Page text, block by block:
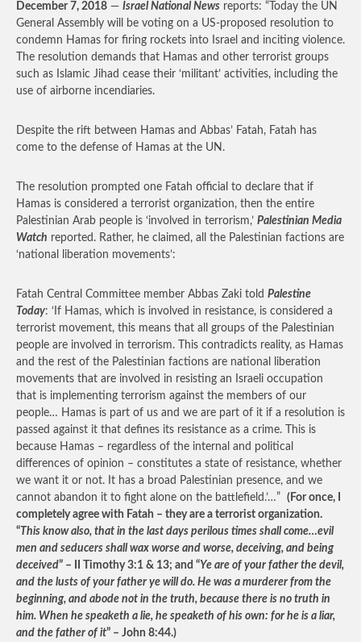
December 7, 2018 — Israel National News reports: “Today the UN
General Assembly will be voting on a US-proposed resolution to
condemn Hamas for firing rockets into Israel and inciting violence.
The resolution demands that Hamas and other terrorist groups
such as Islamic Jihad cease their ‘militant’ activities, including the
use of airborne incendiaries.
Despite the rift between Hamas and Abbas’ Fatah, Fatah has
come to the defense of Hamas at the UN.
The resolution prompted one Fatah official to declare that if
Hamas is considered a terrorist organization, then the entire
Palestinian Arab people is ‘involved in terrorism,’ Palestinian Media
Watch reported. Rather, he claimed, all the Palestinian factions are
‘national liberation movements’:
Fatah Central Committee member Abbas Zaki told Palestine
Today: ‘If Hamas, which is involved in resistance, is considered a
terrorist movement, this means that all groups of the Palestinian
people are involved in terrorism. This contradicts reality, as Hamas
and the rest of the Palestinian factions are national liberation
movements that are involved in resisting an Israeli occupation
that is implementing terrorism against the members of our
people… Hamas is part of us and we are part of it if a resolution is
passed against it that defines its resistance as a crime. This is
because Hamas – regardless of the internal and political
differences of opinion – constitutes a state of resistance, whether
we want it or not. It has a broad Palestinian presence, and we
cannot abandon it to fight alone on the battlefield.’…” (For once, I
completely agree with Fatah – they are a terrorist organization.
“This know also, that in the last days perilous times shall come…evil
men and seducers shall wax worse and worse, deceiving, and being
deceived” – II Timothy 3:1 & 13; and “Ye are of your father the devil,
and the lusts of your father ye will do. He was a murderer from the
beginning, and abode not in the truth, because there is no truth in
him. When he speaketh a lie, he speaketh of his own: for he is a liar,
and the father of it” – John 8:44.)